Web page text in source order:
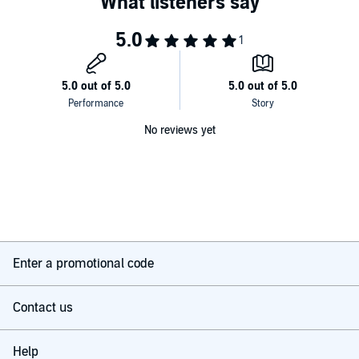
No reviews yet
Enter a promotional code
Contact us
Help